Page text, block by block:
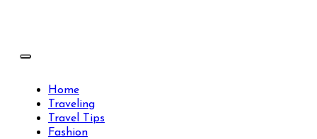
Travels Type | Bring The Happiness
Home
Traveling
Travel Tips
Fashion